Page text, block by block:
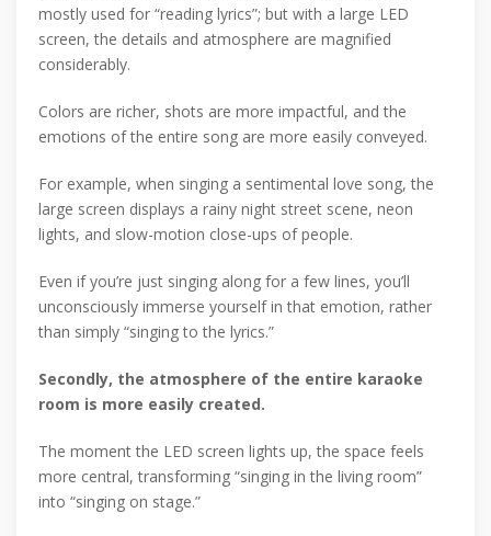
mostly used for “reading lyrics”; but with a large LED
screen, the details and atmosphere are magnified
considerably.
Colors are richer, shots are more impactful, and the
emotions of the entire song are more easily conveyed.
For example, when singing a sentimental love song, the
large screen displays a rainy night street scene, neon
lights, and slow-motion close-ups of people.
Even if you’re just singing along for a few lines, you’ll
unconsciously immerse yourself in that emotion, rather
than simply “singing to the lyrics.”
Secondly, the atmosphere of the entire karaoke
room is more easily created.
The moment the LED screen lights up, the space feels
more central, transforming “singing in the living room”
into “singing on stage.”